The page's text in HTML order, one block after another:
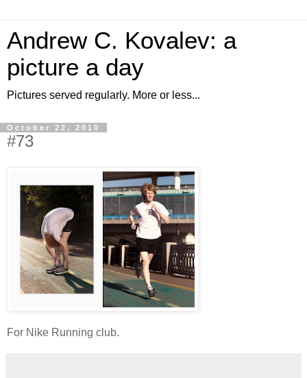
Andrew C. Kovalev: a
picture a day
Pictures served regularly. More or less...
October 22, 2010
#73
For Nike Running club.